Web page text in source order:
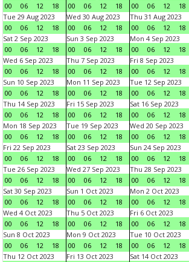
00
06 12 18
00
06 12 18
00
06 12 18
Tue 29 Aug 2023
00
06 12 18
Wed 30 Aug 2023
00
06 12 18
Thu 31 Aug 2023
00
06 12 18
Sat 2 Sep 2023
00
06 12 18
Sun 3 Sep 2023
00
06 12 18
Mon 4 Sep 2023
00
06 12 18
Wed 6 Sep 2023
00
06 12 18
Thu 7 Sep 2023
00
06 12 18
Fri 8 Sep 2023
00
06 12 18
Sun 10 Sep 2023
00
06 12 18
Mon 11 Sep 2023
00
06 12 18
Tue 12 Sep 2023
00
06 12 18
Thu 14 Sep 2023
00
06 12 18
Fri 15 Sep 2023
00
06 12 18
Sat 16 Sep 2023
00
06 12 18
Mon 18 Sep 2023
00
06 12 18
Tue 19 Sep 2023
00
06 12 18
Wed 20 Sep 2023
00
06 12 18
Fri 22 Sep 2023
00
06 12 18
Sat 23 Sep 2023
00
06 12 18
Sun 24 Sep 2023
00
06 12 18
Tue 26 Sep 2023
00
06 12 18
Wed 27 Sep 2023
00
06 12 18
Thu 28 Sep 2023
00
06 12 18
Sat 30 Sep 2023
00
06 12 18
Sun 1 Oct 2023
00
06 12 18
Mon 2 Oct 2023
00
06 12 18
Wed 4 Oct 2023
00
06 12 18
Thu 5 Oct 2023
00
06 12 18
Fri 6 Oct 2023
00
06 12 18
Sun 8 Oct 2023
00
06 12 18
Mon 9 Oct 2023
00
06 12 18
Tue 10 Oct 2023
00
06 12 18
Thu 12 Oct 2023
Fri 13 Oct 2023
Sat 14 Oct 2023